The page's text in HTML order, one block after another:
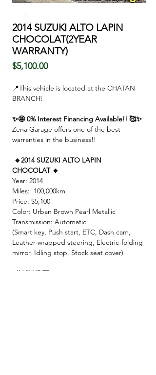
2014 SUZUKI ALTO LAPIN
CHOCOLAT(2YEAR
WARRANTY)
$5,100.00価
📍This vehicle is located at the CHATAN
BRANCH❕
✨🤩 0% Interest Financing Available!! 🥰✨
Zena Garage offers one of the best
warranties in the business!!
🔹2014 SUZUKI ALTO LAPIN
CHOCOLAT 🔹
Year: 2014
Miles: 100,000km
Price: $5,100
Color: Urban Brown Pearl Metallic
Transmission: Automatic
(Smart key, Push start, ETC, Dash cam,
Leather-wrapped steering, Electric-folding
mirror, Idling stop, Stock seat cover)
- INCLUDED -